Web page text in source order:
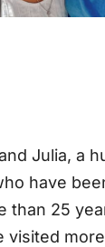
Julia, a
have
than 25
visited